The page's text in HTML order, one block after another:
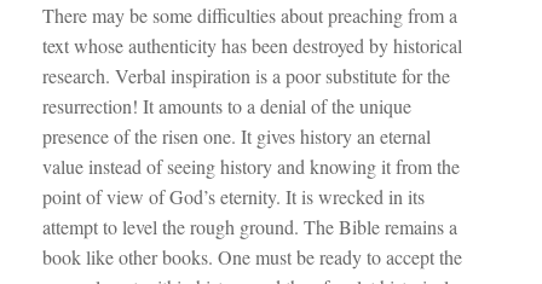
There may be some difficulties about preaching from a
text whose authenticity has been destroyed by historical
research. Verbal inspiration is a poor substitute for the
resurrection! It amounts to a denial of the unique
presence of the risen one. It gives history an eternal
value instead of seeing history and knowing it from the
point of view of God’s eternity. It is wrecked in its
attempt to level the rough ground. The Bible remains a
book like other books. One must be ready to accept the